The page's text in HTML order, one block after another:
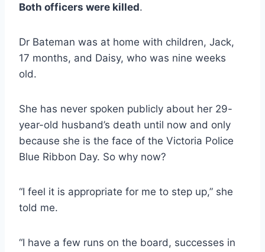
Both officers were killed.
Dr Bateman was at home with children, Jack,
17 months, and Daisy, who was nine weeks
old.
She has never spoken publicly about her 29-
year-old husband’s death until now and only
because she is the face of the Victoria Police
Blue Ribbon Day. So why now?
“I feel it is appropriate for me to step up,” she
told me.
“I have a few runs on the board, successes in